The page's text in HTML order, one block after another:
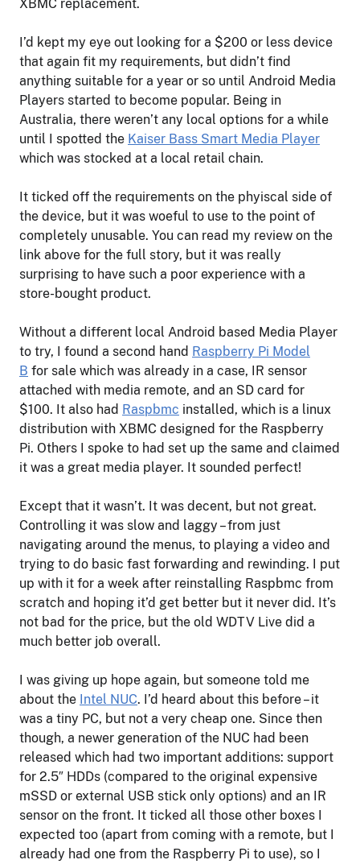
XBMC replacement.
I’d kept my eye out looking for a $200 or less device
that again fit my requirements, but didn’t find
anything suitable for a year or so until Android Media
Players started to become popular. Being in
Australia, there weren’t any local options for a while
until I spotted the Kaiser Bass Smart Media Player
which was stocked at a local retail chain.
It ticked off the requirements on the phyiscal side of
the device, but it was woeful to use to the point of
completely unusable. You can read my review on the
link above for the full story, but it was really
surprising to have such a poor experience with a
store-bought product.
Without a different local Android based Media Player
to try, I found a second hand Raspberry Pi Model
B for sale which was already in a case, IR sensor
attached with media remote, and an SD card for
$100. It also had Raspbmc installed, which is a linux
distribution with XBMC designed for the Raspberry
Pi. Others I spoke to had set up the same and claimed
it was a great media player. It sounded perfect!
Except that it wasn’t. It was decent, but not great.
Controlling it was slow and laggy – from just
navigating around the menus, to playing a video and
trying to do basic fast forwarding and rewinding. I put
up with it for a week after reinstalling Raspbmc from
scratch and hoping it’d get better but it never did. It’s
not bad for the price, but the old WDTV Live did a
much better job overall.
I was giving up hope again, but someone told me
about the Intel NUC. I’d heard about this before – it
was a tiny PC, but not a very cheap one. Since then
though, a newer generation of the NUC had been
released which had two important additions: support
for 2.5″ HDDs (compared to the original expensive
mSSD or external USB stick only options) and an IR
sensor on the front. It ticked all those other boxes I
expected too (apart from coming with a remote, but I
already had one from the Raspberry Pi to use), so I